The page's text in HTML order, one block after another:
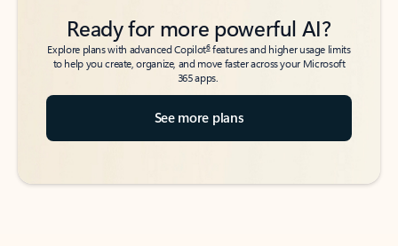
Ready for more powerful AI?
Explore plans with advanced Copilot6features and higher usage limits
to help you create, organize, and move faster across your Microsoft
365 apps.
See more plans